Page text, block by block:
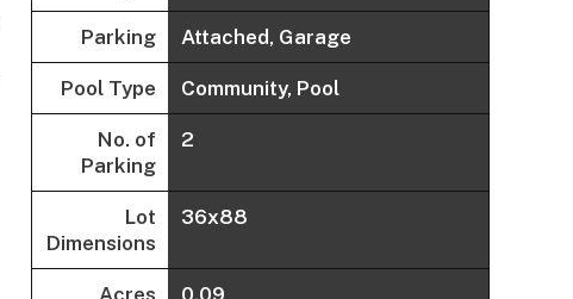
Parking Attached, Garage
Pool Type Community, Pool
No. of
Parking
2
Lot
Dimensions
36x88